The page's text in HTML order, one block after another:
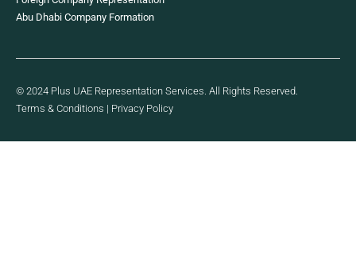
Abu Dhabi Company Formation
© 2024 Plus UAE Representation Services. All Rights Reserved.
Terms & Conditions | Privacy Policy